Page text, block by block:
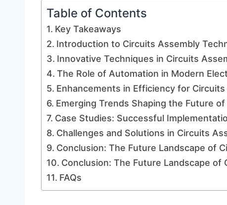
Table of Contents
Key Takeaways
Introduction to Circuits Assembly
Innovative Techniques in Circuits
The Role of Automation in Modern
Enhancements in Efficiency for
Emerging Trends Shaping the Future
Case Studies: Successful
Challenges and Solutions in Circuits
Conclusion: The Future Landscape of
Conclusion: The Future Landscape of
FAQs